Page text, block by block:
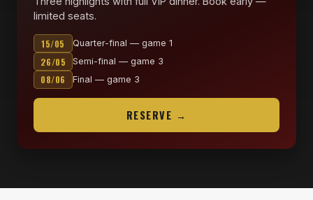
limited seats.
15/05 Quarter-final — game 1
26/05 Semi-final — game 3
08/06 Final — game 3
RESERVE →